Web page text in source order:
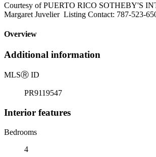
Courtesy of PUERTO RICO SOTHEBY'S
Margaret Juvelier Listing Contact: 787-523-
Overview
Additional information
MLSⓇ ID
PR9119547
Interior features
Bedrooms
4